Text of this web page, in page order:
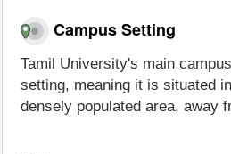
Campus Setting
Tamil University's main
setting, meaning it is situated
densely populated area, away